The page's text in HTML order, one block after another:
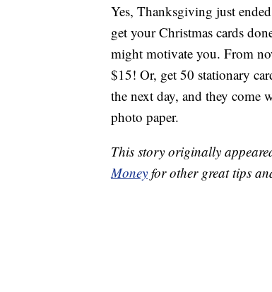
Yes, Thanksgiving just
get your Christmas cards
might motivate you. From
$15! Or, get 50 stationary
the next day, and they
photo paper.
This story originally
Money for other great tips